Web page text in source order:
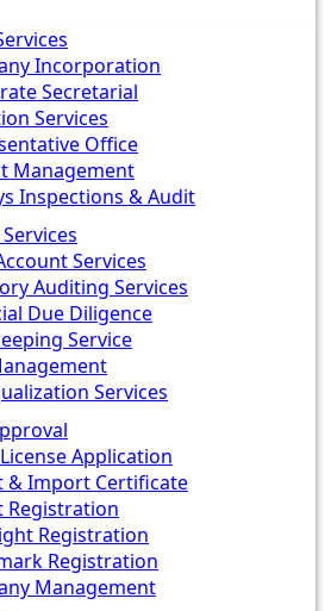
Incorporation
Secretarial
Services
Office
Management
Inspections & Audit
Services
Auditing Services
Due Diligence
Service
Services
Application
& Import Certificate
Registration
Registration
Registration
Management